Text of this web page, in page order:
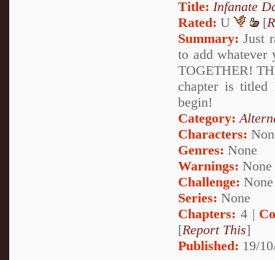
Title: Infanate
Rated: U [
Summary: Just
to add
TOGETHER!
chapter is titled
begin!
Category:
Characters:
Genres: None
Warnings: None
Challenge: None
Series: None
Chapters: 4 |
[Report This]
Published: 19/